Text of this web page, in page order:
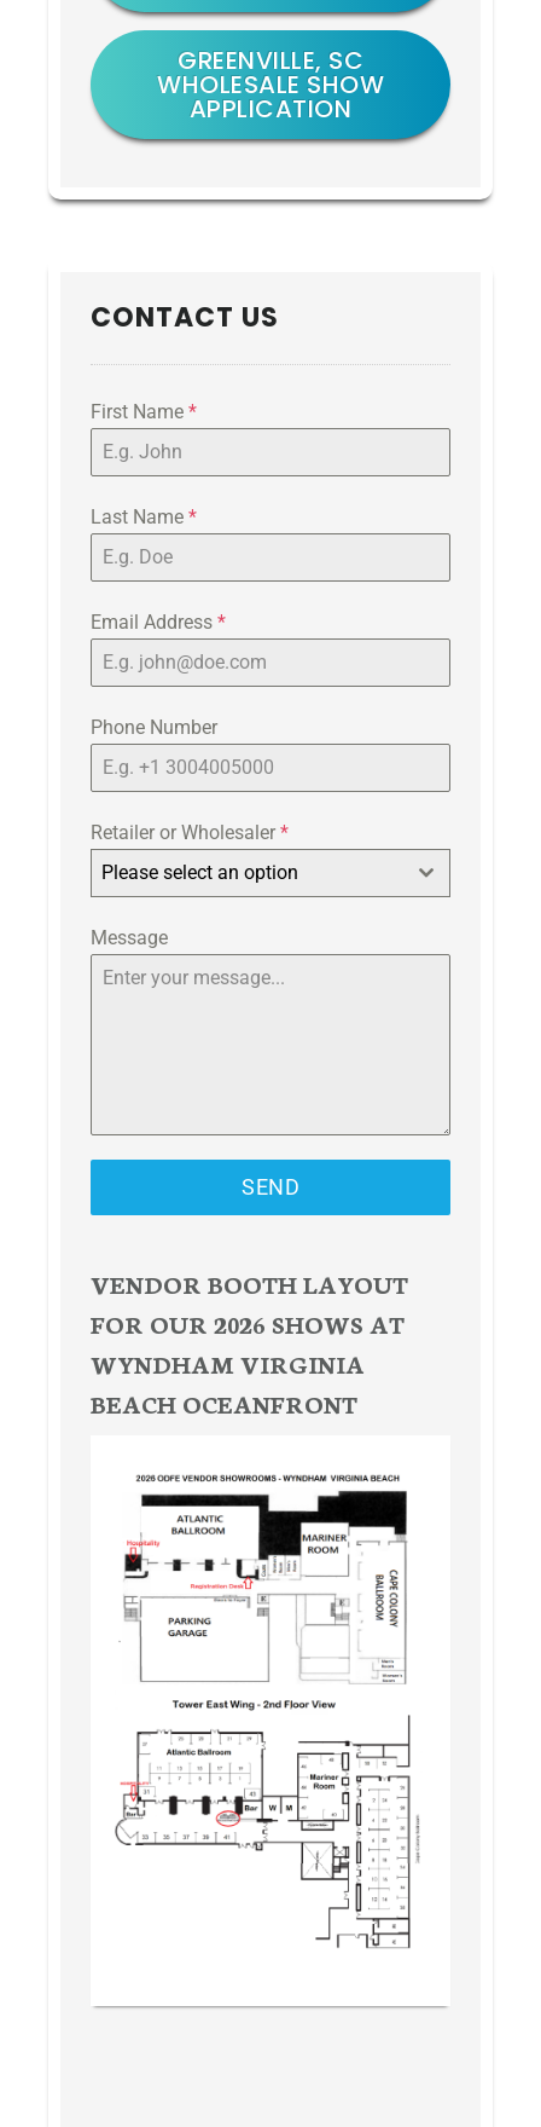
GREENVILLE, SC
WHOLESALE SHOW
APPLICATION
CONTACT US
First Name *
Last Name *
Email Address *
Phone Number
Retailer or Wholesaler *
Please select an option
Message
SEND
VENDOR BOOTH LAYOUT
FOR OUR 2026 SHOWS AT
WYNDHAM VIRGINIA
BEACH OCEANFRONT